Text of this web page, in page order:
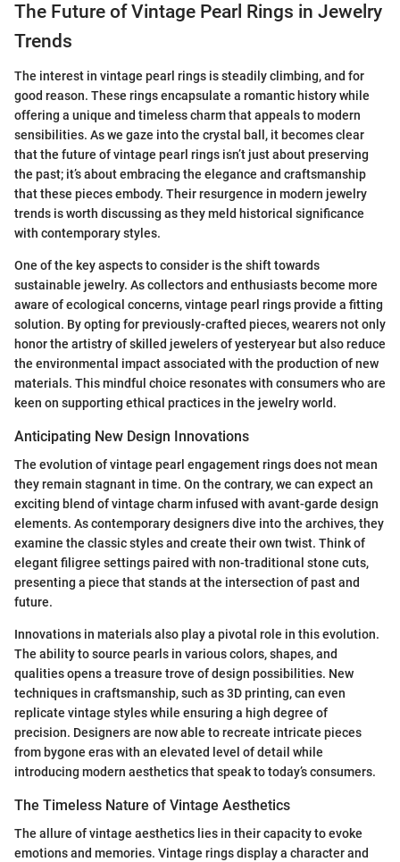
The Future of Vintage Pearl Rings in Jewelry
Trends
The interest in vintage pearl rings is steadily climbing, and for
good reason. These rings encapsulate a romantic history while
offering a unique and timeless charm that appeals to modern
sensibilities. As we gaze into the crystal ball, it becomes clear
that the future of vintage pearl rings isn’t just about preserving
the past; it’s about embracing the elegance and craftsmanship
that these pieces embody. Their resurgence in modern jewelry
trends is worth discussing as they meld historical significance
with contemporary styles.
One of the key aspects to consider is the shift towards
sustainable jewelry. As collectors and enthusiasts become more
aware of ecological concerns, vintage pearl rings provide a fitting
solution. By opting for previously-crafted pieces, wearers not only
honor the artistry of skilled jewelers of yesteryear but also reduce
the environmental impact associated with the production of new
materials. This mindful choice resonates with consumers who are
keen on supporting ethical practices in the jewelry world.
Anticipating New Design Innovations
The evolution of vintage pearl engagement rings does not mean
they remain stagnant in time. On the contrary, we can expect an
exciting blend of vintage charm infused with avant-garde design
elements. As contemporary designers dive into the archives, they
examine the classic styles and create their own twist. Think of
elegant filigree settings paired with non-traditional stone cuts,
presenting a piece that stands at the intersection of past and
future.
Innovations in materials also play a pivotal role in this evolution.
The ability to source pearls in various colors, shapes, and
qualities opens a treasure trove of design possibilities. New
techniques in craftsmanship, such as 3D printing, can even
replicate vintage styles while ensuring a high degree of
precision. Designers are now able to recreate intricate pieces
from bygone eras with an elevated level of detail while
introducing modern aesthetics that speak to today’s consumers.
The Timeless Nature of Vintage Aesthetics
The allure of vintage aesthetics lies in their capacity to evoke
emotions and memories. Vintage rings display a character and